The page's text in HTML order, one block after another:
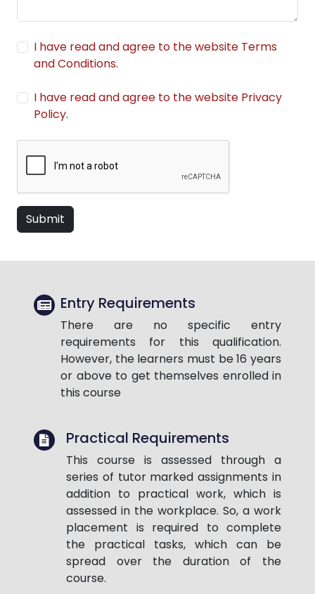
I have read and agree to the website Terms
and Conditions.
I have read and agree to the website Privacy
Policy.
Submit
Entry Requirements
There are no specific entry
requirements for this qualification.
However, the learners must be 16 years
or above to get themselves enrolled in
this course
Practical Requirements
This course is assessed through a
series of tutor marked assignments in
addition to practical work, which is
assessed in the workplace. So, a work
placement is required to complete
the practical tasks, which can be
spread over the duration of the
course.